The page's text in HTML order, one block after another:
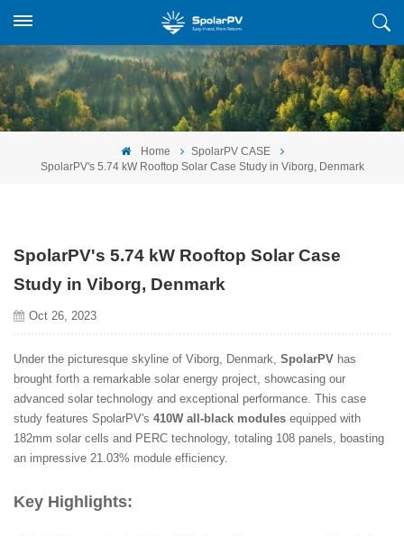
Home
SpolarPV CASE
SpolarPV's 5.74 kW Rooftop Solar Case Study in Viborg, Denmark
SpolarPV's 5.74 kW Rooftop Solar Case
Study in Viborg, Denmark
Oct 26, 2023
Under the picturesque skyline of Viborg, Denmark, SpolarPV has
brought forth a remarkable solar energy project, showcasing our
advanced solar technology and exceptional performance. This case
study features SpolarPV's 410W all-black modules equipped with
182mm solar cells and PERC technology, totaling 108 panels, boasting
an impressive 21.03% module efficiency.
Key Highlights: